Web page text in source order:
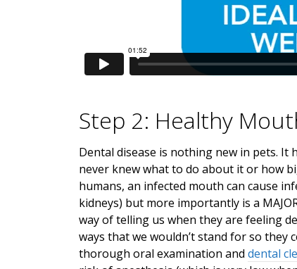
Step 2: Healthy
Dental disease is nothing new in pets. It
never knew what to do about it or how
humans, an infected mouth can cause
kidneys) but more importantly is a
way of telling us when they are feeling
ways that we wouldn’t stand for so
thorough oral examination and dental